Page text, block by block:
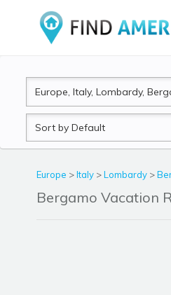
Sort
by
Europe >Italy >Lombardy >
Bergamo Vacation